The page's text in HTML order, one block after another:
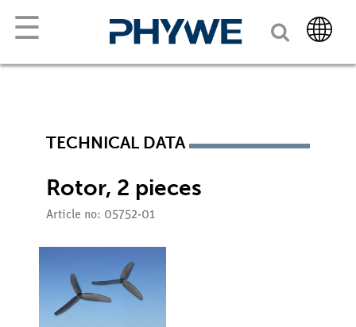
☰
TECHNICAL DATA
Rotor, 2 pieces
Article no: 05752-01